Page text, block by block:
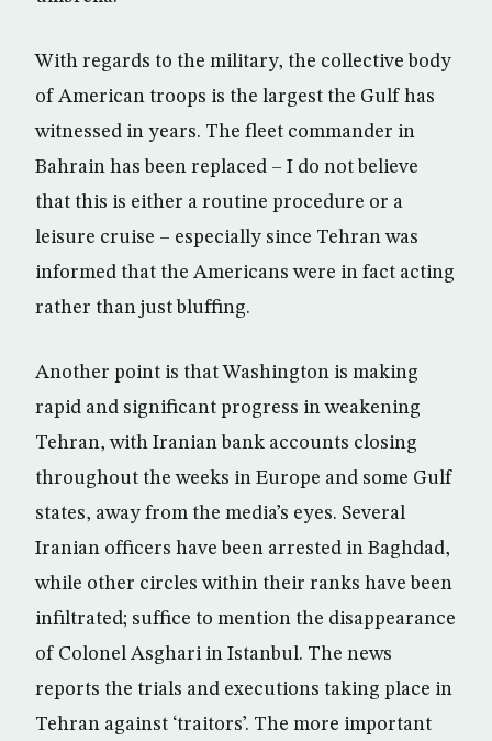
With regards to the military, the collective body
of American troops is the largest the Gulf has
witnessed in years. The fleet commander in
Bahrain has been replaced – I do not believe
that this is either a routine procedure or a
leisure cruise – especially since Tehran was
informed that the Americans were in fact acting
rather than just bluffing.
Another point is that Washington is making
rapid and significant progress in weakening
Tehran, with Iranian bank accounts closing
throughout the weeks in Europe and some Gulf
states, away from the media’s eyes. Several
Iranian officers have been arrested in Baghdad,
while other circles within their ranks have been
infiltrated; suffice to mention the disappearance
of Colonel Asghari in Istanbul. The news
reports the trials and executions taking place in
Tehran against ‘traitors’. The more important